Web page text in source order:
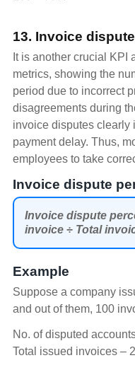
13. Invoice
It is another crucial KPI
metrics, showing the
period due to incorrect
disagreements during
invoice disputes clearly
payment delay. Thus,
employees to take
Invoice dispute
Invoice dispute
invoice ÷ Total
Example
Suppose a company
and out of them, 100
No. of disputed
Total issued invoices –